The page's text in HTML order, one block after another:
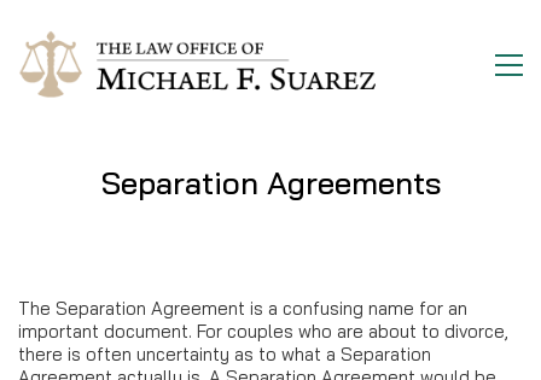
Separation Agreements
The Separation Agreement is a confusing name for an
important document. For couples who are about to divorce,
there is often uncertainty as to what a Separation